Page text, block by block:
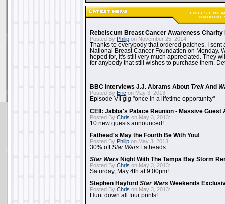
Rebelscum Breast Cancer Awareness Charity
Posted By Philip on November 25, 2014:
Thanks to everybody that ordered patches. I sent
National Breast Cancer Foundation on Monday.
hoped for, it's still very much appreciated. They
for anybody that still wishes to purchase them.
BBC Interviews J.J. Abrams About Trek And
Posted By Eric on May 3, 2013:
Episode VII gig "once in a lifetime opportunity"
CEII: Jabba's Palace Reunion - Massive Guest
Posted By Chris on May 3, 2013:
10 new guests announced!
Fathead's May the Fourth Be With You!
Posted By Philip on May 3, 2013:
30% offStar Wars Fatheads
Star Wars Night With The Tampa Bay Storm
Posted By Chris on May 3, 2013:
Saturday, May 4th at 9:00pm!
Stephen Hayford Star Wars Weekends
Posted By Chris on May 3, 2013:
Hunt down all four prints!